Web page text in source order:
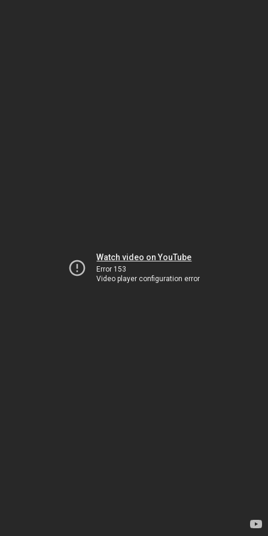
Watch video on YouTube
Error 153
Video player configuration error